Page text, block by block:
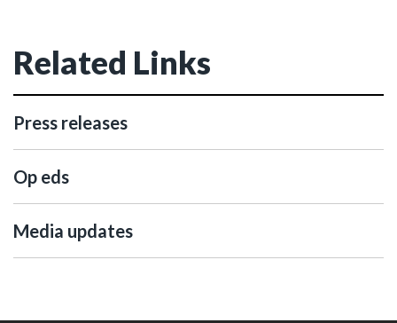
Related Links
Press releases
Op eds
Media updates